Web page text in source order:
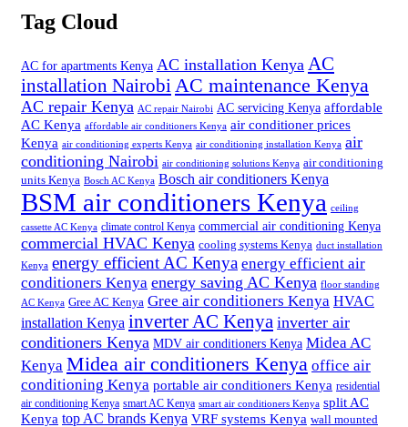
Tag Cloud
AC for apartments Kenya AC installation Kenya AC
installation Nairobi AC maintenance Kenya
AC repair Kenya AC repair Nairobi AC servicing Kenya affordable
AC Kenya affordable air conditioners Kenya air conditioner prices
Kenya air conditioning experts Kenya air conditioning installation Kenya air
conditioning Nairobi air conditioning solutions Kenya air conditioning
units Kenya Bosch AC Kenya Bosch air conditioners Kenya
BSM air conditioners Kenya ceiling
cassette AC Kenya climate control Kenya commercial air conditioning Kenya
commercial HVAC Kenya cooling systems Kenya duct installation
Kenya energy efficient AC Kenya energy efficient air
conditioners Kenya energy saving AC Kenya floor standing
AC Kenya Gree AC Kenya Gree air conditioners Kenya HVAC
installation Kenya inverter AC Kenya inverter air
conditioners Kenya MDV air conditioners Kenya Midea AC
Kenya Midea air conditioners Kenya office air
conditioning Kenya portable air conditioners Kenya residential
air conditioning Kenya smart AC Kenya smart air conditioners Kenya split AC
Kenya top AC brands Kenya VRF systems Kenya wall mounted